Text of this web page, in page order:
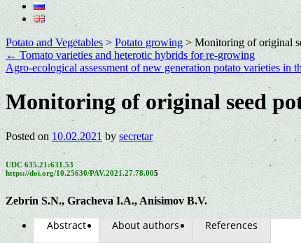
Potato and Vegetables> Potato growing >Monitoring of original
← Tomato varieties and heterotic hybrids for re-growing
Agro-ecological assessment of new generation potato varieties in
Monitoring of original seed
Posted on 10.02.2021 by secretar
UDC 635.21:631.53
https://doi.org/10.25630/PAV.2021.27.78.005
Zebrin S.N., Gracheva I.A., Anisimov B.V.
Abstract About authors References